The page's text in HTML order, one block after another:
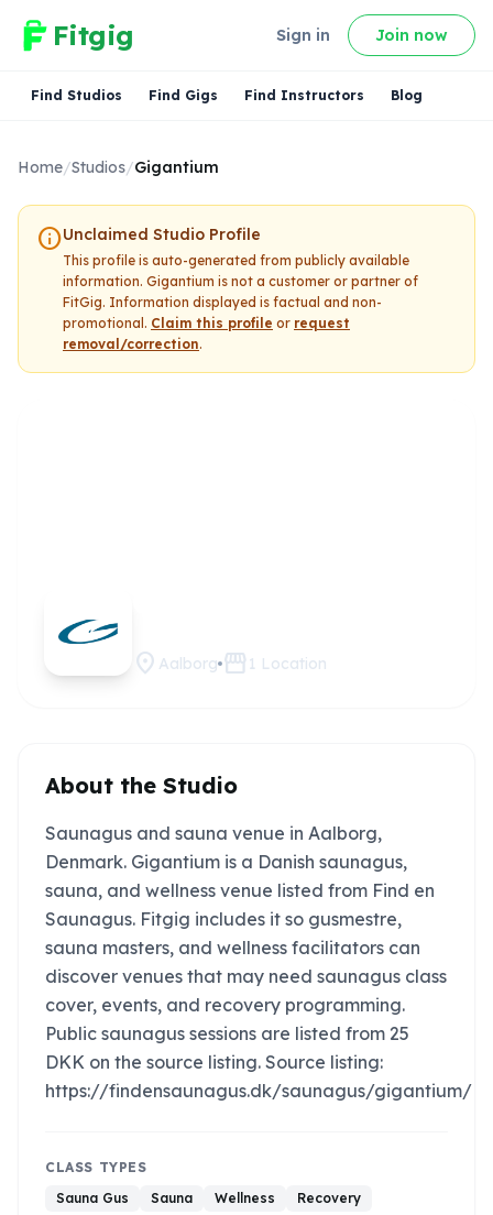
Fitgig Sign in Join now
Find Studios Find Gigs Find Instructors Blog
Home/Studios/Gigantium
infoUnclaimed Studio Profile
This profile is auto-generated from publicly available
information. Gigantium is not a customer or partner of
FitGig. Information displayed is factual and non-
promotional. Claim this profile or request
removal/correction.
location_on Aalborg storefront 1 Location
About the Studio
Saunagus and sauna venue in Aalborg,
Denmark. Gigantium is a Danish saunagus,
sauna, and wellness venue listed from Find en
Saunagus. Fitgig includes it so gusmestre,
sauna masters, and wellness facilitators can
discover venues that may need saunagus class
cover, events, and recovery programming.
Public saunagus sessions are listed from 25
DKK on the source listing. Source listing:
https://findensaunagus.dk/saunagus/gigantium/
CLASS TYPES
Sauna Gus
Sauna Wellness Recovery